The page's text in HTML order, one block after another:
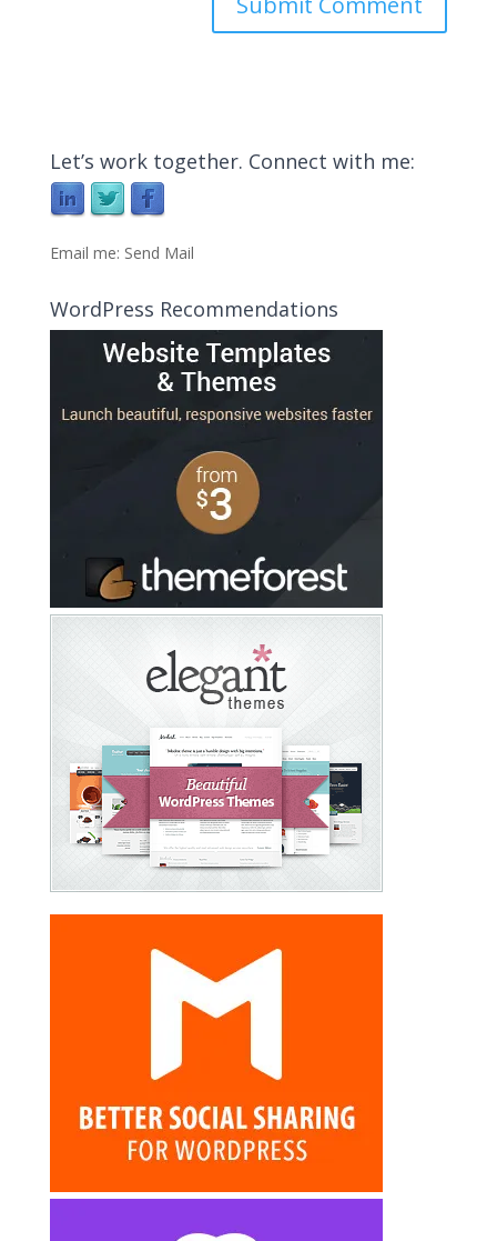
Let’s work together. Connect with me:
Email me: Send Mail
WordPress Recommendations